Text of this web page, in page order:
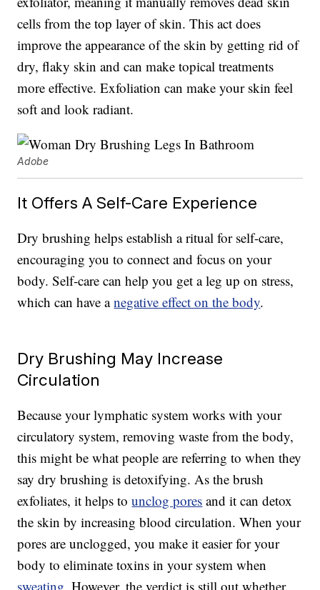
cells from the top layer of skin. This act does
improve the appearance of the skin by getting rid of
dry, flaky skin and can make topical treatments
more effective. Exfoliation can make your skin feel
soft and look radiant.
Adobe
It Offers A Self-Care Experience
Dry brushing helps establish a ritual for self-care,
encouraging you to connect and focus on your
body. Self-care can help you get a leg up on stress,
which can have anegative effect on the body.
Dry Brushing May Increase
Circulation
Because your lymphatic system works with your
circulatory system, removing waste from the body,
this might be what people are referring to when they
say dry brushing is detoxifying. As the brush
exfoliates, it helps tounclog pores and it can detox
the skin by increasing blood circulation. When your
pores are unclogged, you make it easier for your
body to eliminate toxins in your system when
sweating . However, the verdict is still out whether